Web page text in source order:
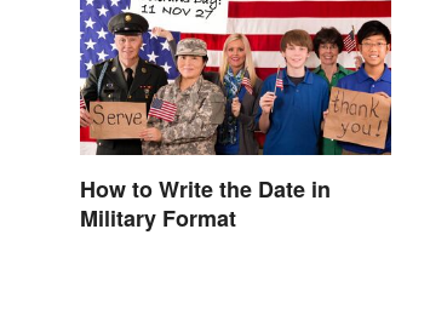
How to Write the Date in
Military Format